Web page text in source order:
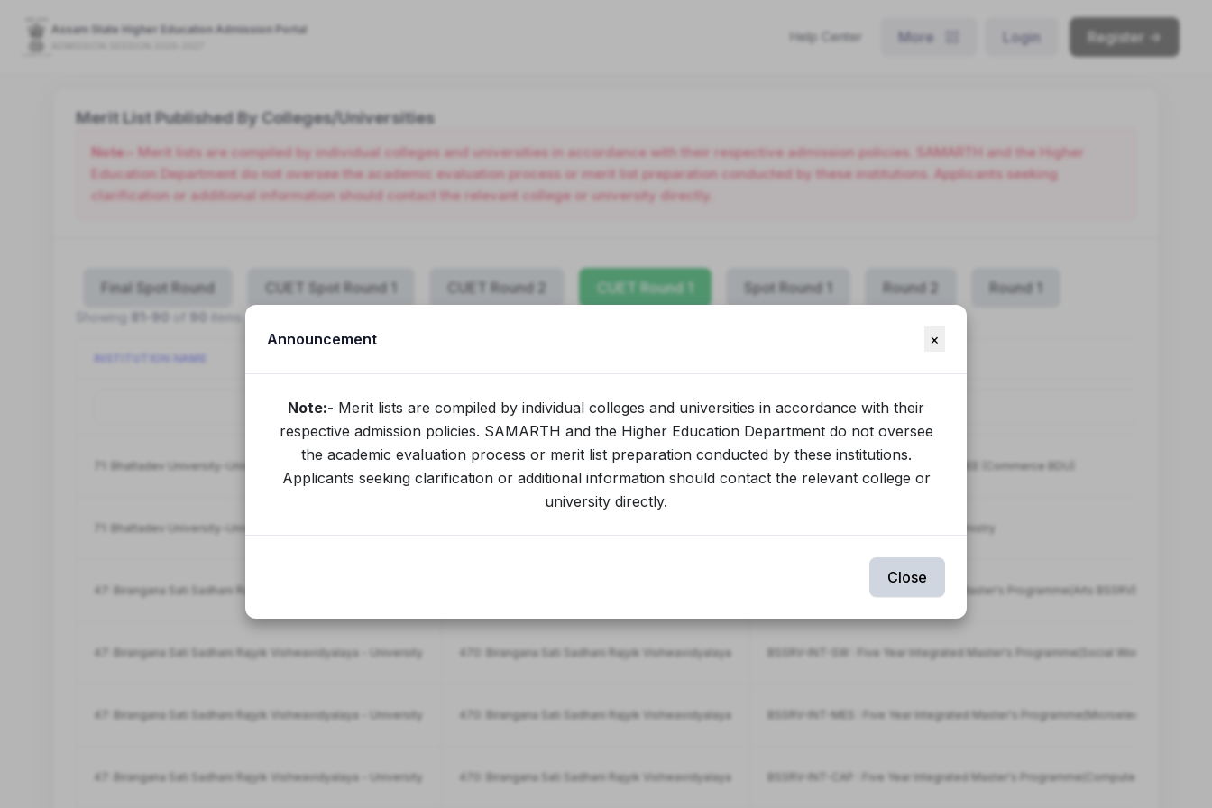
Assam State Higher Education Admission Portal Help Center More Login Register ->
Merit List Published By Colleges/Universities
Note:-
Merit lists are compiled by individual colleges and universities in accordance with their respective admission policies. SAMARTH and the Higher
Education Department do not oversee the academic evaluation process or merit list preparation conducted by these institutions. Applicants seeking
clarification or additional information should contact the relevant college or university directly.
Final Spot Round CUET Spot Round 1 CUET Round 2 CUET Round 1 Spot Round 1 Round 2 Round 1
Showing 81-90 90 items.
INSTITUTION NAME
71: Bhattadev University-University 701: Bhattadev University BDU-INT-COMM : INTEGRATED DEGREE (Commerce BDU)
71: Bhattadev University-University BDU-INT-SC : Integrated M.Sc in Chemistry
47: Birangana Sati Sadhani Rajyik Vishwavidyalaya - University BSSRV-FYIMP : Five Year Integrated Master's Programme(Arts BSSRV)
47: Birangana Sati Sadhani Rajyik Vishwavidyalaya - University 470: Birangana Sati Sadhani Rajyik Vishwavidyalaya BSSRV-INT-SW : Five Year Integrated Master's Programme(Social Work BSSRV)
47: Birangana Sati Sadhani Rajyik Vishwavidyalaya - University 470: Birangana Sati Sadhani Rajyik Vishwavidyalaya BSSRV-INT-MES : Five Year Integrated Master's Programme(Microelectronics &
47: Birangana Sati Sadhani Rajyik Vishwavidyalaya - University 470: Birangana Sati Sadhani Rajyik Vishwavidyalaya BSSRV-INT-CAP : Five Year Integrated Master's Programme(Computer Applications
Announcement ×
Note:- Merit lists are compiled by individual colleges and universities in accordance with their
respective admission policies. SAMARTH and the Higher Education Department do not oversee
the academic evaluation process or merit list preparation conducted by these institutions.
Applicants seeking clarification or additional information should contact the relevant college or
university directly.
Close